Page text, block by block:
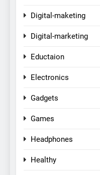
Digital-maketing
Digital-marketing
Eductaion
Electronics
Gadgets
Games
Headphones
Healthy